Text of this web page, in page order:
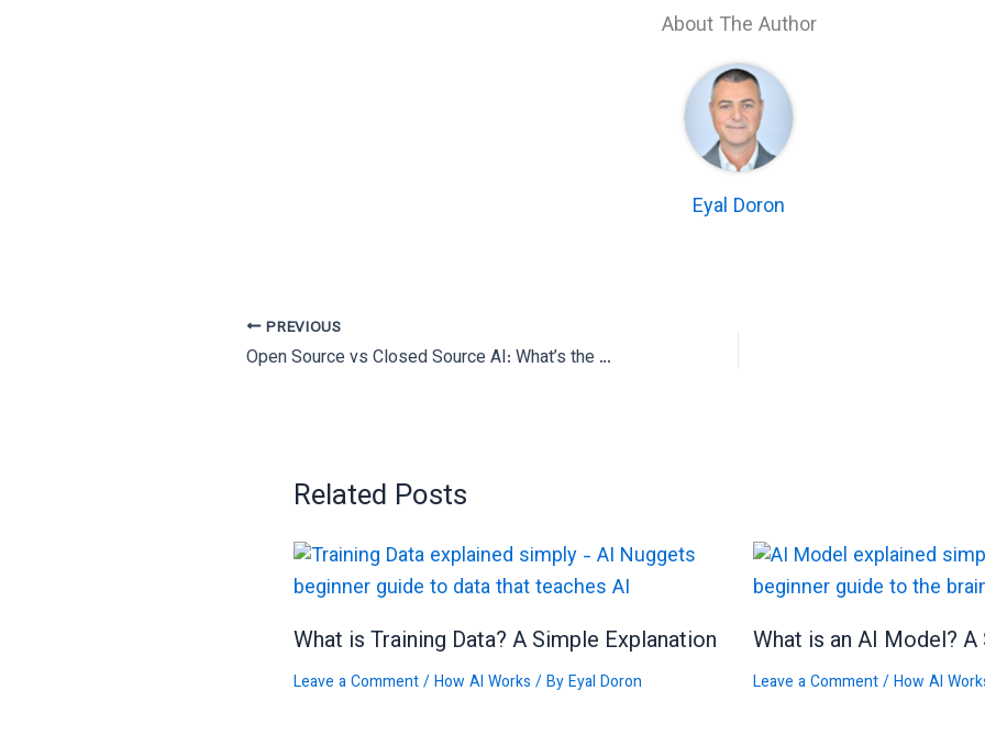
About The Author
Eyal Doron
PREVIOUS
Open Source vs Closed Source AI: What’s the Difference?
Related Posts
What is Training Data? A Simple Explanation
Leave a Comment/How AI Works / ByEyal Doron
What is an AI Model?
Leave a Comment /How AI